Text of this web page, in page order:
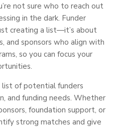
not sure who to reach out
in the dark. Funder
creating a list—it’s about
and sponsors who align with
so you can focus your
list of potential funders
and funding needs. Whether
foundation support, or
strong matches and give